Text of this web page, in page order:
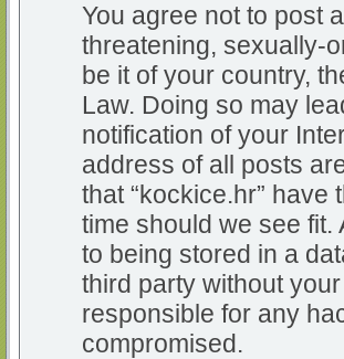
You agree not to post
threatening, sexually-
be it of your country,
Law. Doing so may
notification of your
address of all posts
that “kockice.hr”
time should we see
to being stored in a
third party without
responsible for any
compromised.